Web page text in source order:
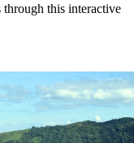
through this interactive